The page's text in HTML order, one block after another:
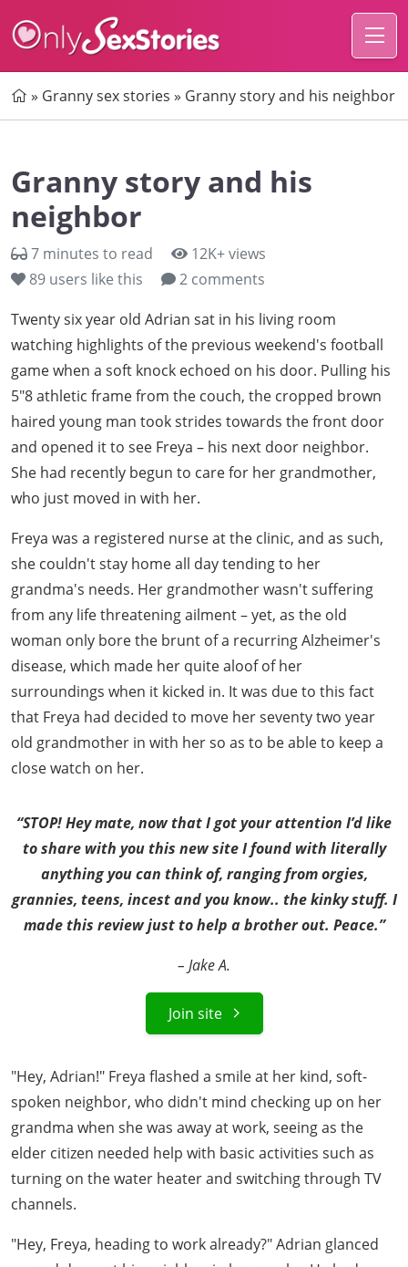
Home
» Granny sex stories » Granny story and his neighbor
Granny story and his
neighbor
7 minutes to read
12K+ views
89 users like this
2 comments
Twenty six year old Adrian sat in his living room
watching highlights of the previous weekend's football
game when a soft knock echoed on his door. Pulling his
5"8 athletic frame from the couch, the cropped brown
haired young man took strides towards the front door
and opened it to see Freya – his next door neighbor.
She had recently begun to care for her grandmother,
who just moved in with her.
Freya was a registered nurse at the clinic, and as such,
she couldn't stay home all day tending to her
grandma's needs. Her grandmother wasn't suffering
from any life threatening ailment – yet, as the old
woman only bore the brunt of a recurring Alzheimer's
disease, which made her quite aloof of her
surroundings when it kicked in. It was due to this fact
that Freya had decided to move her seventy two year
old grandmother in with her so as to be able to keep a
close watch on her.
“STOP! Hey mate, now that I got your attention I’d like
to share with you this new site I found with literally
anything you can think of, ranging from orgies,
grannies, teens, incest and you know.. the kinky stuff. I
made this review just to help a brother out. Peace.”
– Jake A.
Join site
"Hey, Adrian!" Freya flashed a smile at her kind, soft-
spoken neighbor, who didn't mind checking up on her
grandma when she was away at work, seeing as the
elder citizen needed help with basic activities such as
turning on the water heater and switching through TV
channels.
"Hey, Freya, heading to work already?" Adrian glanced